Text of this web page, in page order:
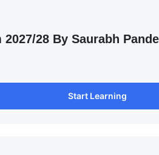
28 By Saurabh
Start Learning